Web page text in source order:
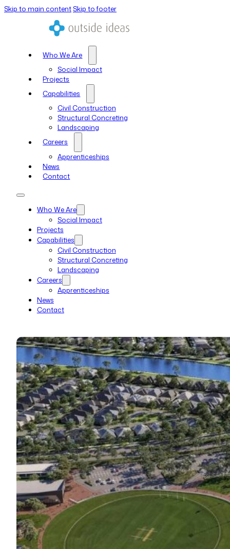
Skip to main content Skip to footer
Who We Are
Social Impact
Projects
Capabilities
Civil Construction
Structural Concreting
Landscaping
Careers
Apprenticeships
News
Contact
Who We Are
Social Impact
Projects
Capabilities
Civil Construction
Structural Concreting
Landscaping
Careers
Apprenticeships
News
Contact